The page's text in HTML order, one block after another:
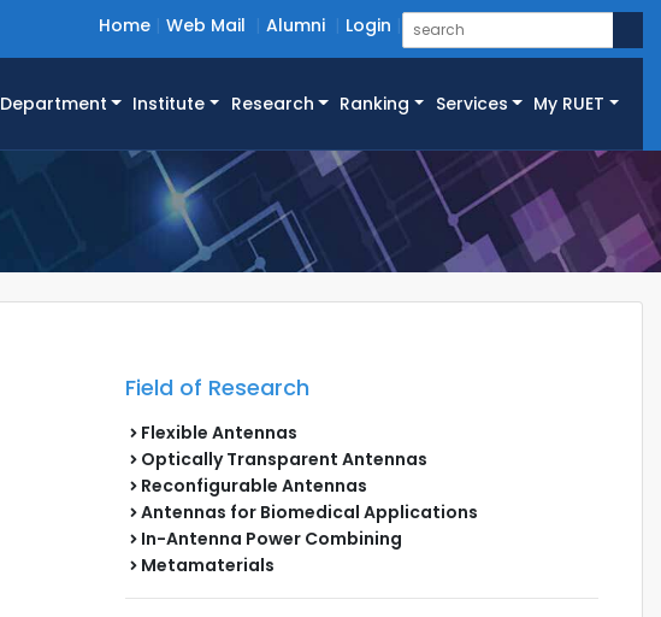
Home Web Mail Alumni Login
Department Institute Research Ranking Services My RUET
Field of Research
Flexible Antennas
Optically Transparent Antennas
Reconfigurable Antennas
Antennas for Biomedical Applications
In-Antenna Power Combining
Metamaterials